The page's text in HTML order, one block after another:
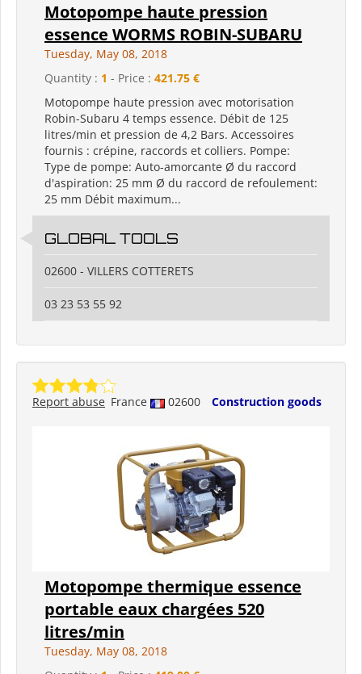
Motopompe haute pression
essence WORMS ROBIN-SUBARU
Tuesday, May 08, 2018
Quantity : 1 - Price : 421.75 €
Motopompe haute pression avec motorisation
Robin-Subaru 4 temps essence. Débit de 125
litres/min et pression de 4,2 Bars. Accessoires
fournis : crépine, raccords et colliers. Pompe:
Type de pompe: Auto-amorcante Ø du raccord
d'aspiration: 25 mm Ø du raccord de refoulement:
25 mm Débit maximum...
GLOBAL TOOLS
02600 - VILLERS COTTERETS
03 23 53 55 92
France 02600 Construction goods
Report abuse
Motopompe thermique essence
portable eaux chargées 520
litres/min
Tuesday, May 08, 2018